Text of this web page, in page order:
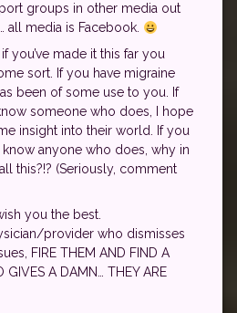
groups in other media out
all media is Facebook.
you’ve made it this far you
sort. If you have migraine
been of some use to you. If
someone who does, I hope
insight into their world. If you
know anyone who does, why in
this?!? (Seriously, comment
you the best.
provider who dismisses
FIRE THEM AND FIND A
GIVES A DAMN… THEY ARE